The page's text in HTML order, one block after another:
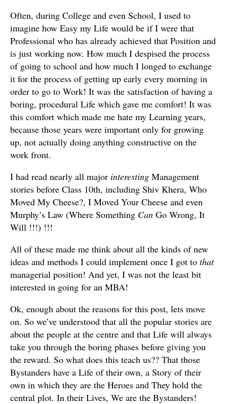
Often, during College and even School, I used to
imagine how Easy my Life would be if I were that
Professional who has already achieved that Position and
is just working now. How much I despised the process
of going to school and how much I longed to exchange
it for the process of getting up early every morning in
order to go to Work! It was the satisfaction of having a
boring, procedural Life which gave me comfort! It was
this comfort which made me hate my Learning years,
because those years were important only for growing
up, not actually doing anything constructive on the
work front.
I had read nearly all major interesting Management
stories before Class 10th, including Shiv Khera, Who
Moved My Cheese?, I Moved Your Cheese and even
Murphy’s Law (Where Something Can Go Wrong, It
Will !!!) !!!
All of these made me think about all the kinds of new
ideas and methods I could implement once I got to that
managerial position! And yet, I was not the least bit
interested in going for an MBA!
Ok, enough about the reasons for this post, lets move
on. So we’ve understood that all the popular stories are
about the people at the centre and that Life will always
take you through the boring phases before giving you
the reward. So what does this teach us?? That those
Bystanders have a Life of their own, a Story of their
own in which they are the Heroes and They hold the
central plot. In their Lives, We are the Bystanders!